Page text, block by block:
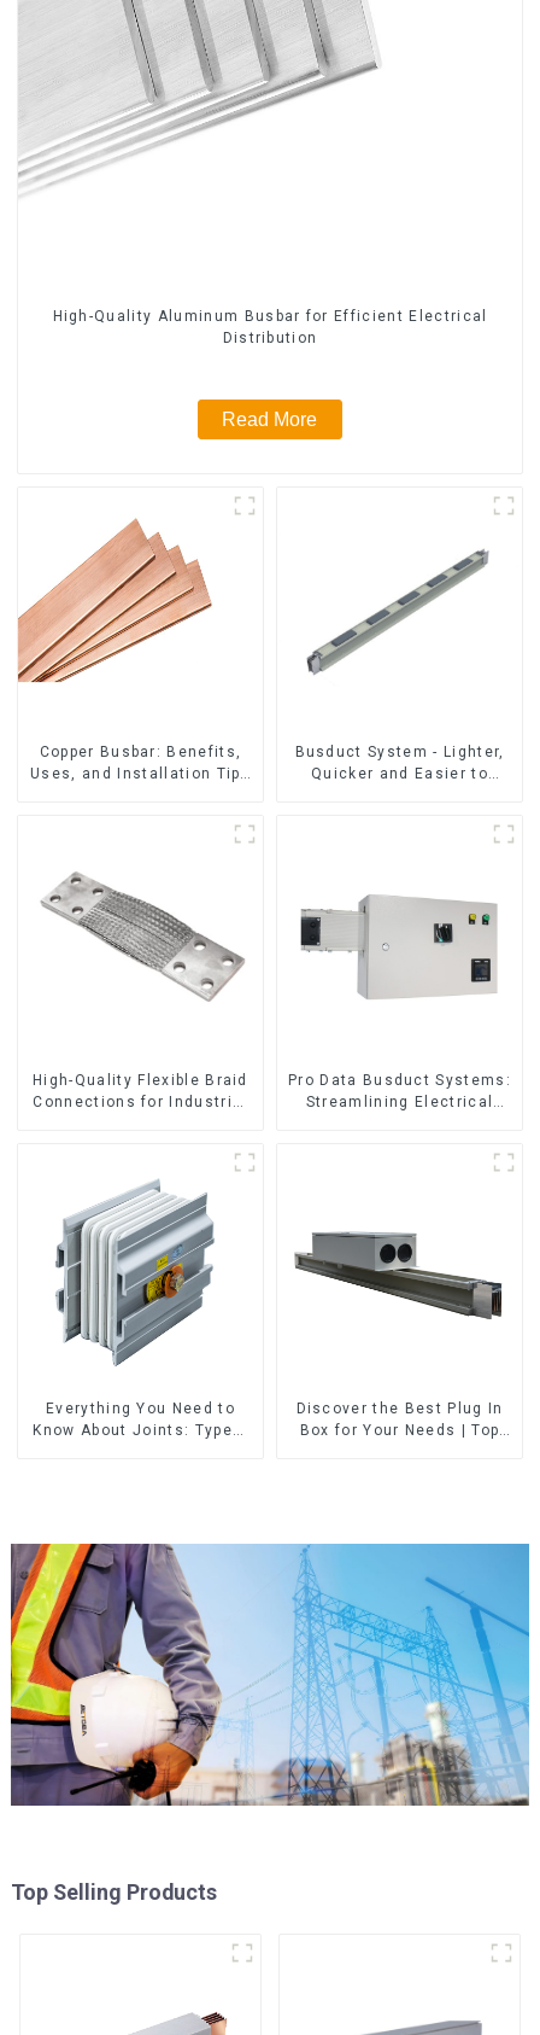
High-Quality Aluminum Busbar for Efficient Electrical
Distribution
Read More
Copper Busbar: Benefits,
Uses, and Installation Tips
Busduct System - Lighter,
Quicker and Easier to
High-Quality Flexible Braid
Connections for Industrial
Pro Data Busduct Systems:
Streamlining Electrical
Everything You Need to
Know About Joints: Types,
Discover the Best Plug In
Box for Your Needs | Top
Top Selling Products